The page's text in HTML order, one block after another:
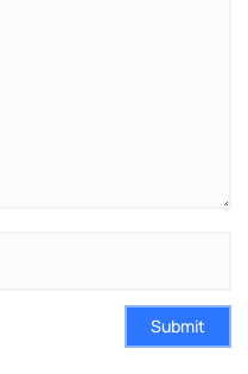
Submit